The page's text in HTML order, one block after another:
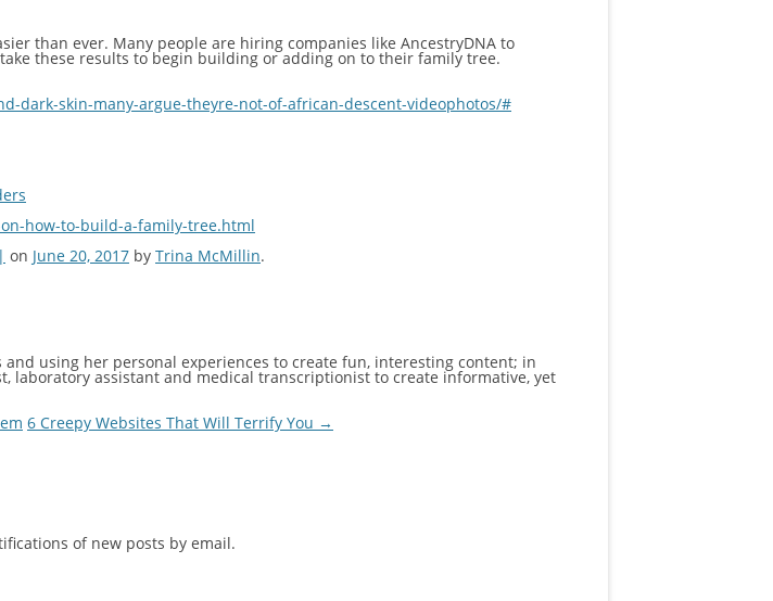
than ever. Many people are hiring companies like AncestryDNA to
these results to begin building or adding on to their family tree.
dark-skin-many-argue-theyre-not-of-african-descent-videophotos/#
how-to-build-a-family-tree.html
on June 20, 2017 by Trina McMillin.
using her personal experiences to create fun, interesting content; in
laboratory assistant and medical transcriptionist to create informative, yet
6 Creepy Websites That Will Terrify You →
of new posts by email.